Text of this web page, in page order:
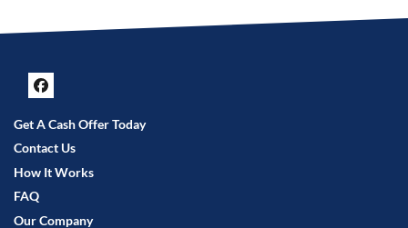
Facebook
Get A Cash Offer Today
Contact Us
How It Works
FAQ
Our Company